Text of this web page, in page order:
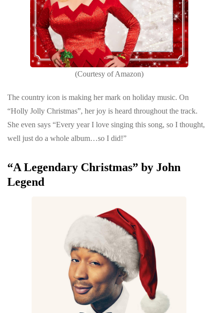
(Courtesy of Amazon)
The country icon is making her mark on holiday music. On
“Holly Jolly Christmas”, her joy is heard throughout the track.
She even says “Every year I love singing this song, so I thought,
well just do a whole album…so I did!”
“A Legendary Christmas” by John
Legend